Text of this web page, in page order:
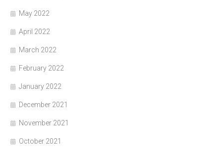
May 2022
April 2022
March 2022
February 2022
January 2022
December 2021
November 2021
October 2021